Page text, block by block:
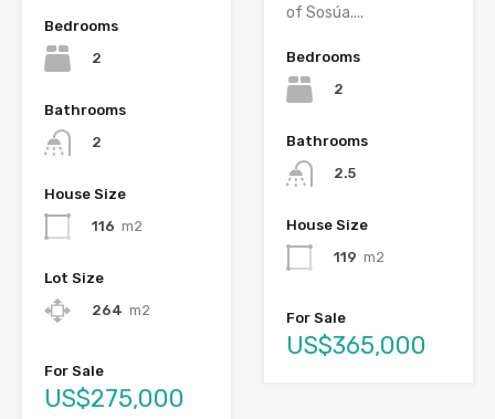
Bedrooms
2
Bathrooms
2
House Size
116 m2
Lot Size
264 m2
For Sale
US$275,000
of Sosúa....
Bedrooms
2
Bathrooms
2.5
House Size
119 m2
For Sale
US$365,000